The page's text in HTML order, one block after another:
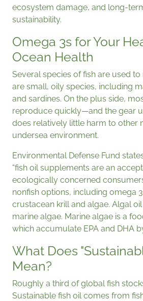
ecosystem damage, and long-
sustainability.
Omega 3s for Your
Ocean Health
Several species of fish are used to
are small, oily species, including
and sardines. On the plus side,
reproduce quickly—and the gear
does relatively little harm to other
undersea environment.
Environmental Defense Fund
“fish oil supplements are an
ecologically concerned
nonfish options, including omega
crustacean krill and algae. Algal
marine algae. Marine algae is a
which accumulate EPA and DHA
What Does
Mean?
Roughly a third of global fish
Sustainable fish oil comes from